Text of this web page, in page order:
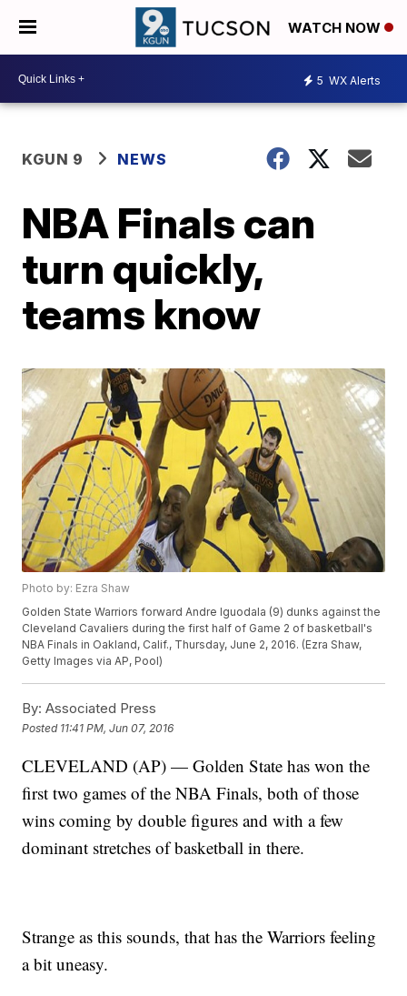
WATCH NOW
5 WX Alerts
KGUN 9 NEWS
NBA Finals can
turn quickly,
teams know
Photo by: Ezra Shaw
Golden State Warriors forward Andre Iguodala (9) dunks against the
Cleveland Cavaliers during the first half of Game 2 of basketball's
NBA Finals in Oakland, Calif., Thursday, June 2, 2016. (Ezra Shaw,
Getty Images via AP, Pool)
By: Associated Press
Posted 11:41 PM, Jun 07, 2016
CLEVELAND (AP) — Golden State has won the
first two games of the NBA Finals, both of those
wins coming by double figures and with a few
dominant stretches of basketball in there.
Strange as this sounds, that has the Warriors feeling
a bit uneasy.